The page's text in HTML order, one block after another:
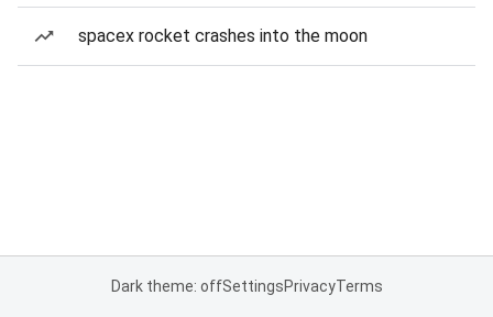
spacex rocket crashes into the moon
Dark theme: offSettingsPrivacyTerms